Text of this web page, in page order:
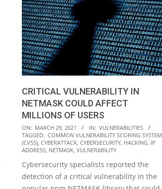
CRITICAL VULNERABILITY IN
NETMASK COULD AFFECT
MILLIONS OF USERS
2021-
03-
29
ON: MARCH 29, 2021 IN: VULNERABILITIES
TAGGED: COMMON VULNERABILITY SCORING SYSTEM
(CVSS), CYBERATTACK, CYBERSECURITY, HACKING, IP
ADDRESS, NETMASK, VULNERABILITY
Cybersecurity specialists reported the
detection of a critical vulnerability in the